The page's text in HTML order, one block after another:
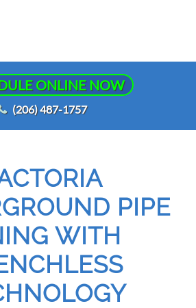
ONLINE NOW
(206) 487-1757
PIPE
WITH